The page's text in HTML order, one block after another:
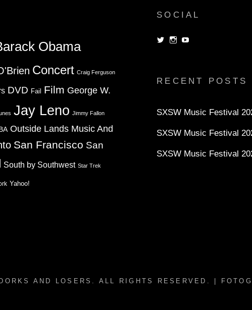
Obama
Concert Craig Ferguson
DVD Fail Film George W.
Jay Leno Jimmy Fallon
Outside Lands Music And
San Francisco San
South by Southwest Star Trek
Yahoo!
SOCIAL
ViewView
RECENT POSTS
SXSW Music Festival
SXSW Music Festival
SXSW Music Festival
DORKS AND LOSERS . ALL RIGHTS RESERVED. |